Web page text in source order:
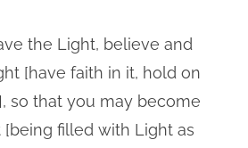
the Light, believe and
[have faith in it, hold on
so that you may become
[being filled with Light as